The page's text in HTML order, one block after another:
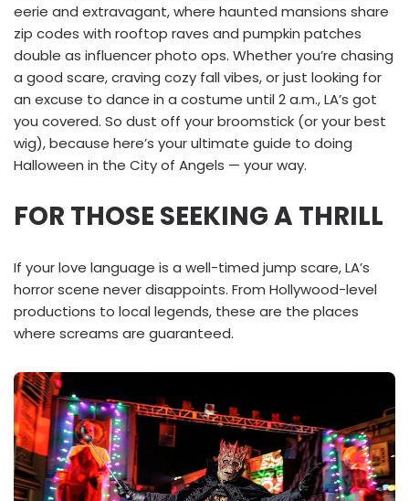
eerie and extravagant, where haunted mansions share
zip codes with rooftop raves and pumpkin patches
double as influencer photo ops. Whether you’re chasing
a good scare, craving cozy fall vibes, or just looking for
an excuse to dance in a costume until 2 a.m., LA’s got
you covered. So dust off your broomstick (or your best
wig), because here’s your ultimate guide to doing
Halloween in the City of Angels — your way.
FOR THOSE SEEKING A THRILL
If your love language is a well-timed jump scare, LA’s
horror scene never disappoints. From Hollywood-level
productions to local legends, these are the places
where screams are guaranteed.